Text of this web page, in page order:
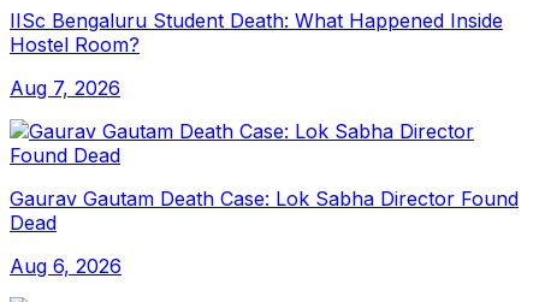
IISc Bengaluru Student Death: What Happened Inside
Hostel Room?
Aug 7, 2026
Gaurav Gautam Death Case: Lok Sabha Director Found
Dead
Aug 6, 2026